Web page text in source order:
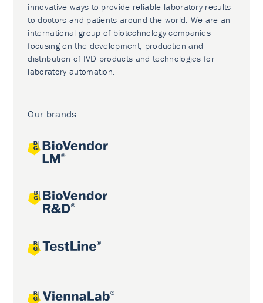
innovative ways to provide reliable laboratory results
to doctors and patients around the world. We are an
international group of biotechnology companies
focusing on the development, production and
distribution of IVD products and technologies for
laboratory automation.
Our brands